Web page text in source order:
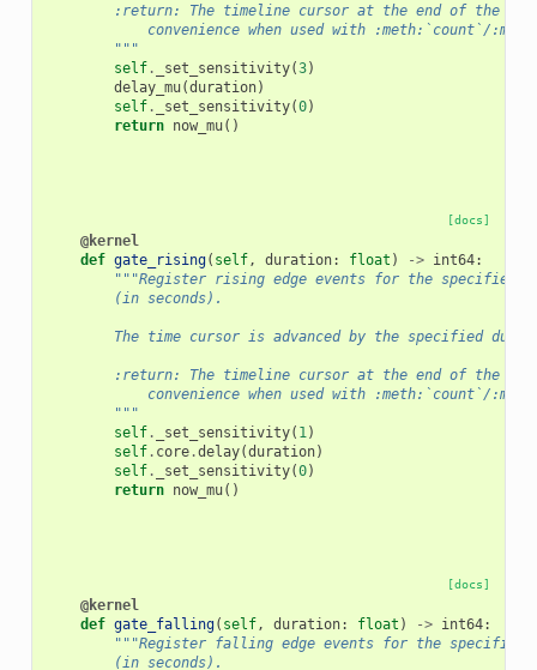
:return: The timeline cursor at the end of the
convenience when used with :meth:`count`/
        """
self. _set_sensitivity(3)
delay_mu(duration)
self. _set_sensitivity(0)
return now_mu()
[docs]
@kernel
def gate_rising( self, duration: float ) -> int64:
"""Register rising edge events for the specified
        (in seconds).
The time cursor is advanced by the specified
:return: The timeline cursor at the end of the
convenience when used with :meth:`count`/
        """
self. _set_sensitivity( 1)
self. core.delay(duration)
self. _set_sensitivity(0)
return now_mu()
[docs]
@kernel
def gate_falling( self, duration: float ) -> int64:
"""Register falling edge events for the specified
        (in seconds).